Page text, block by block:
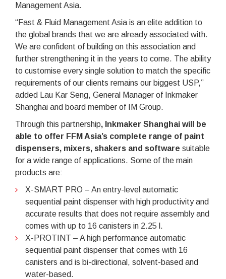
Management Asia.
“Fast & Fluid Management Asia is an elite addition to
the global brands that we are already associated with.
We are confident of building on this association and
further strengthening it in the years to come. The ability
to customise every single solution to match the specific
requirements of our clients remains our biggest USP,”
added Lau Kar Seng, General Manager of Inkmaker
Shanghai and board member of IM Group.
Through this partnership, Inkmaker Shanghai will be
able to offer FFM Asia’s complete range of paint
dispensers, mixers, shakers and software suitable
for a wide range of applications. Some of the main
products are:
X-SMART PRO – An entry-level automatic
sequential paint dispenser with high productivity and
accurate results that does not require assembly and
comes with up to 16 canisters in 2.25 l.
X-PROTINT – A high performance automatic
sequential paint dispenser that comes with 16
canisters and is bi-directional, solvent-based and
water-based.